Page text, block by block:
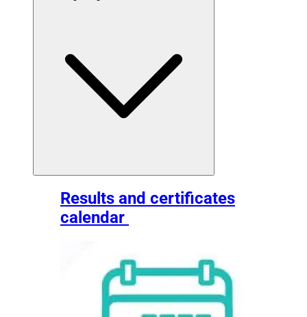
Results and certificates
calendar